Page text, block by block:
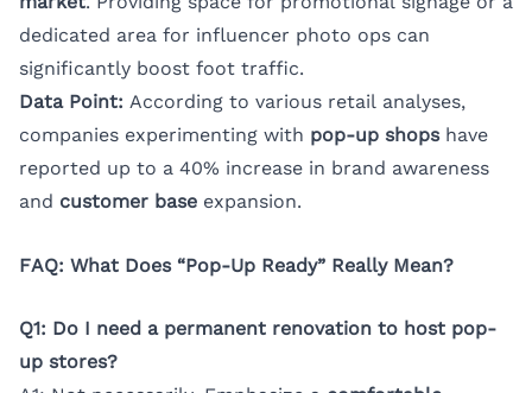
dedicated area for influencer photo ops can
significantly boost foot traffic.
Data Point: According to various retail analyses,
companies experimenting with pop-up shopshave
reported up to a 40% increase in brand awareness
and customer base expansion.
FAQ: What Does “Pop-Up Ready” Really Mean?
Q1: Do I need a permanent renovation to host pop-
up stores?